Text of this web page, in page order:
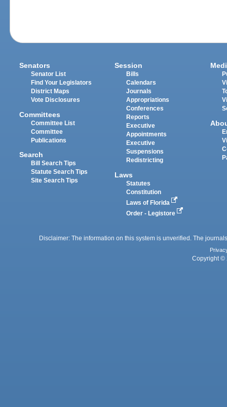
Senators
Senator List
Find Your Legislators
District Maps
Vote Disclosures
Committees
Committee List
Committee
Publications
Search
Bill Search Tips
Statute Search Tips
Site Search Tips
Session
Bills
Calendars
Journals
Appropriations
Conferences
Reports
Executive
Appointments
Executive
Suspensions
Redistricting
Laws
Statutes
Constitution
Laws of Florida
Order - Legistore
Disclaimer: The information on this system is unverified. The
Copyright ©